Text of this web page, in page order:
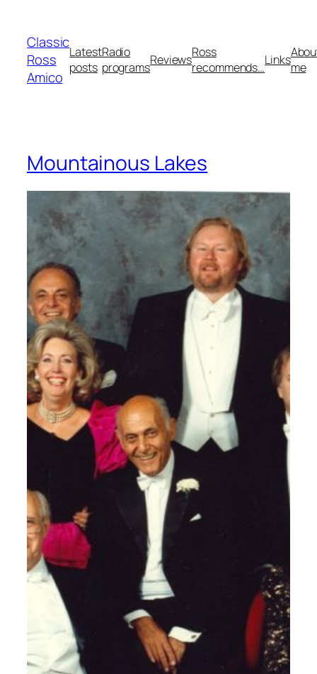
content
Classic
Ross
Amico
Latest
posts
Radio
programsReviewsRoss
recommends…Linksme
Mountainous Lakes